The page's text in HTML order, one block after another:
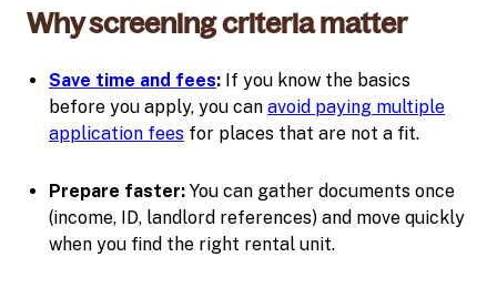
Why screening criteria matter
Save time and fees: If you know the basics
before you apply, you can avoid paying multiple
application fees for places that are not a fit.
Prepare faster: You can gather documents once
(income, ID, landlord references) and move quickly
when you find the right rental unit.